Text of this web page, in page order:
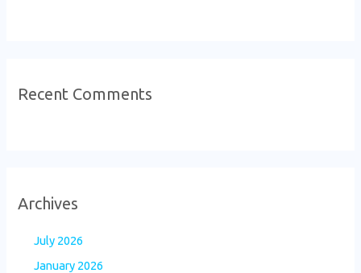
Recent Comments
Archives
July 2026
January 2026